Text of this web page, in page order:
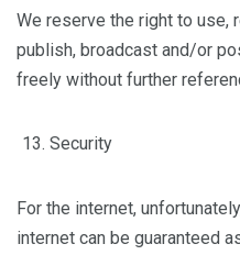
We reserve the right to use,
publish, broadcast and/or
freely without further
Security
For the internet,
internet can be guaranteed